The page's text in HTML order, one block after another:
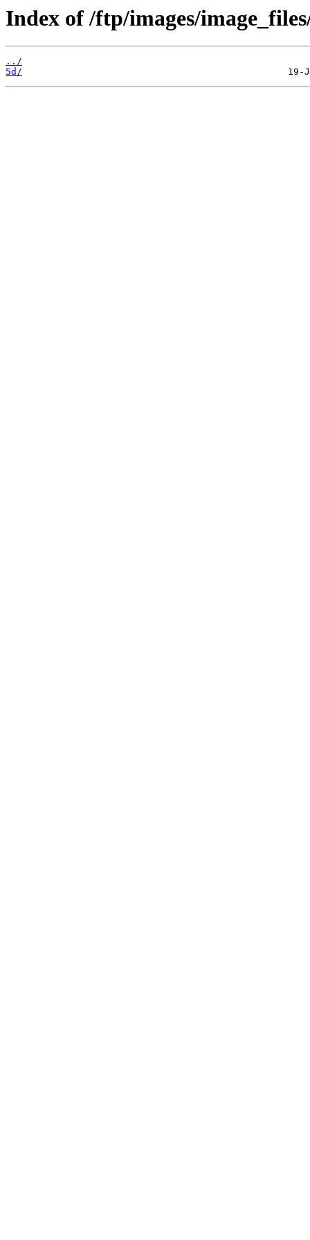
Index of /ftp/images/
../
5d/